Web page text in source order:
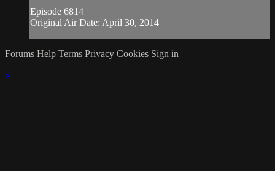
Episode 6814
Original Air Date: April 30, 2014
Forums Help Terms Privacy Cookies Sign in
×